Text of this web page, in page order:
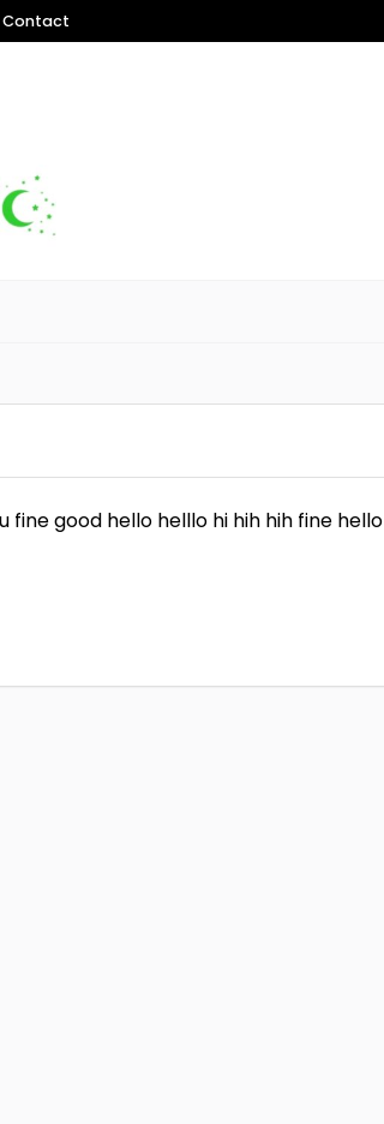
Contact
fine good hello helllo hi hih hih fine hello